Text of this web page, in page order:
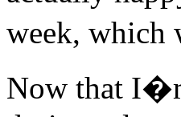
week, which
Now that